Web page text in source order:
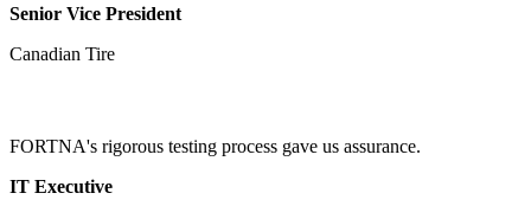
Senior Vice President
Canadian Tire
FORTNA's rigorous testing process gave us assurance.
IT Executive